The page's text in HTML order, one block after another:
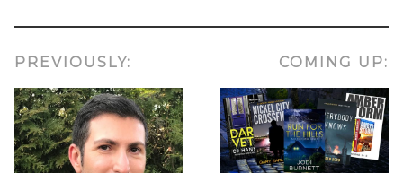
PREVIOUSLY: COMING UP: